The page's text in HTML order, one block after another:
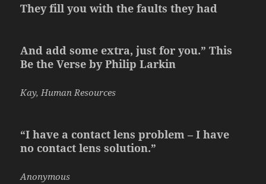
They fill you with the faults they had
And add some extra, just for you.” This
Be the Verse by Philip Larkin
Kay, Human Resources
“I have a contact lens problem – I have
no contact lens solution.”
Anonymous